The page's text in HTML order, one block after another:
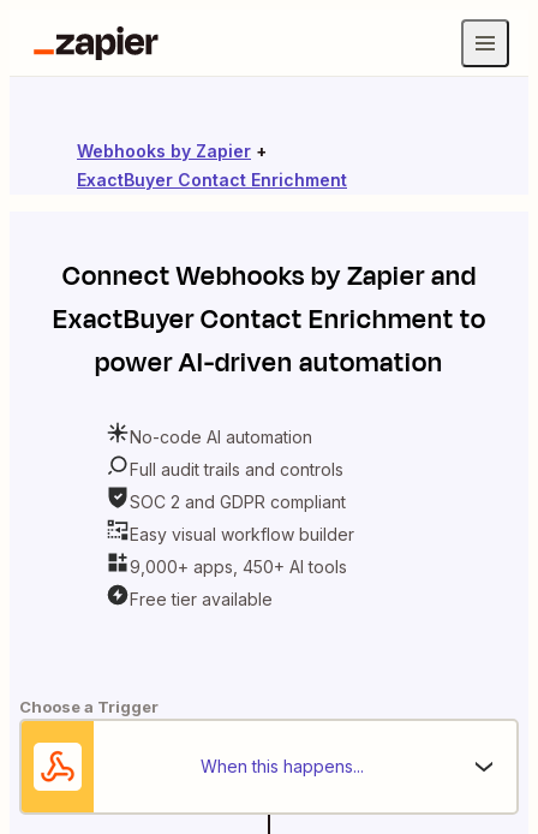
Webhooks by Zapier +
ExactBuyer Contact Enrichment
ConnectWebhooks by Zapierand
ExactBuyer Contact Enrichmentto
power AI-driven automation
No-code AI automation
Full audit trails and controls
SOC 2 and GDPR compliant
Easy visual workflow builder
9,000+ apps, 450+ AI tools
Free tier available
Choose a Trigger
When this happens...